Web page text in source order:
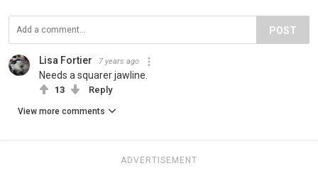
POST
Lisa Fortier 7 years ago
Needs a squarer jawline.
13 Reply
View more comments
ADVERTISEMENT